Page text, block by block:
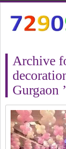
Archive
Gurgaon